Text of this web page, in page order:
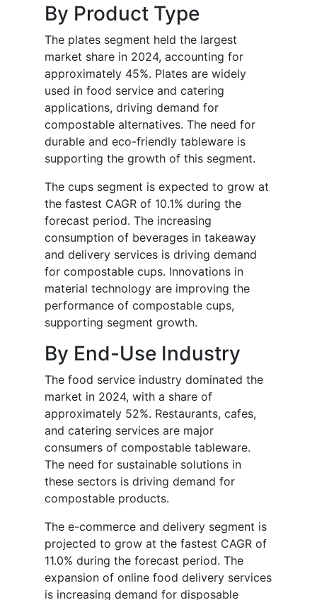
By Product Type
The plates segment held the largest
market share in 2024, accounting for
approximately 45%. Plates are widely
used in food service and catering
applications, driving demand for
compostable alternatives. The need for
durable and eco-friendly tableware is
supporting the growth of this segment.
The cups segment is expected to grow at
the fastest CAGR of 10.1% during the
forecast period. The increasing
consumption of beverages in takeaway
and delivery services is driving demand
for compostable cups. Innovations in
material technology are improving the
performance of compostable cups,
supporting segment growth.
By End-Use Industry
The food service industry dominated the
market in 2024, with a share of
approximately 52%. Restaurants, cafes,
and catering services are major
consumers of compostable tableware.
The need for sustainable solutions in
these sectors is driving demand for
compostable products.
The e-commerce and delivery segment is
projected to grow at the fastest CAGR of
11.0% during the forecast period. The
expansion of online food delivery services
is increasing demand for disposable